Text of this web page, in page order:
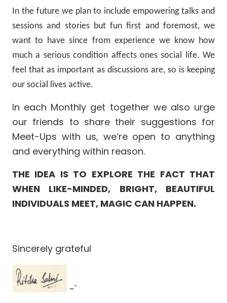
In the future we plan to include empowering talks and
sessions and stories but fun first and foremost, we
want to have since from experience we know how
much a serious condition affects ones social life. We
feel that as important as discussions are, so is keeping
our social lives active.
In each Monthly get together we also urge
our friends to share their suggestions for
Meet-Ups with us, we’re open to anything
and everything within reason.
THE IDEA IS TO EXPLORE THE FACT THAT
WHEN LIKE-MINDED, BRIGHT, BEAUTIFUL
INDIVIDUALS MEET, MAGIC CAN HAPPEN.
Sincerely grateful
~`